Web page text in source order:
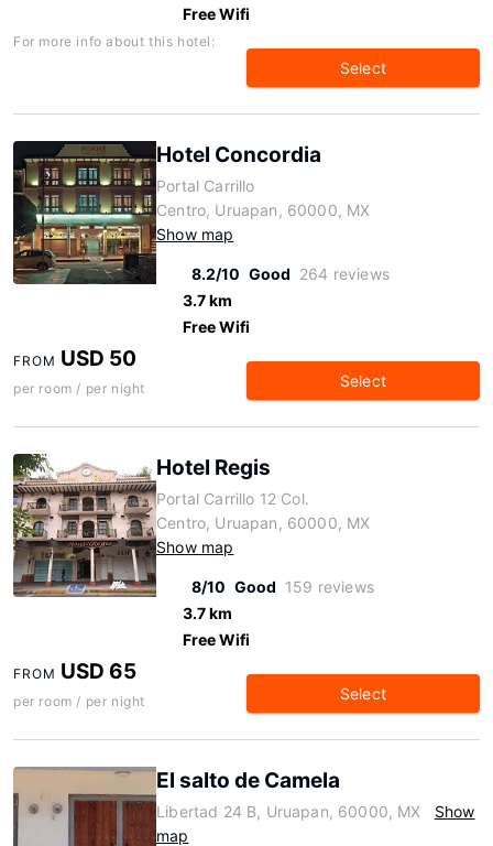
Free Wifi
For more info about this hotel:
Select
Hotel Concordia
Portal Carrillo
Centro, Uruapan, 60000, MX
Show map
8.2/10 Good 264 reviews
3.7 km
Free Wifi
FROM USD 50
per room / per night Select
Hotel Regis
Portal Carrillo 12 Col.
Centro, Uruapan, 60000, MX
Show map
8/10 Good 159 reviews
3.7 km
Free Wifi
FROM USD 65
per room / per night Select
El salto de Camela
Libertad 24 B, Uruapan, 60000, MX
Show
map